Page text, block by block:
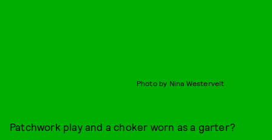
Photo by Nina Westervelt
Patchwork play and a choker worn as a garter?